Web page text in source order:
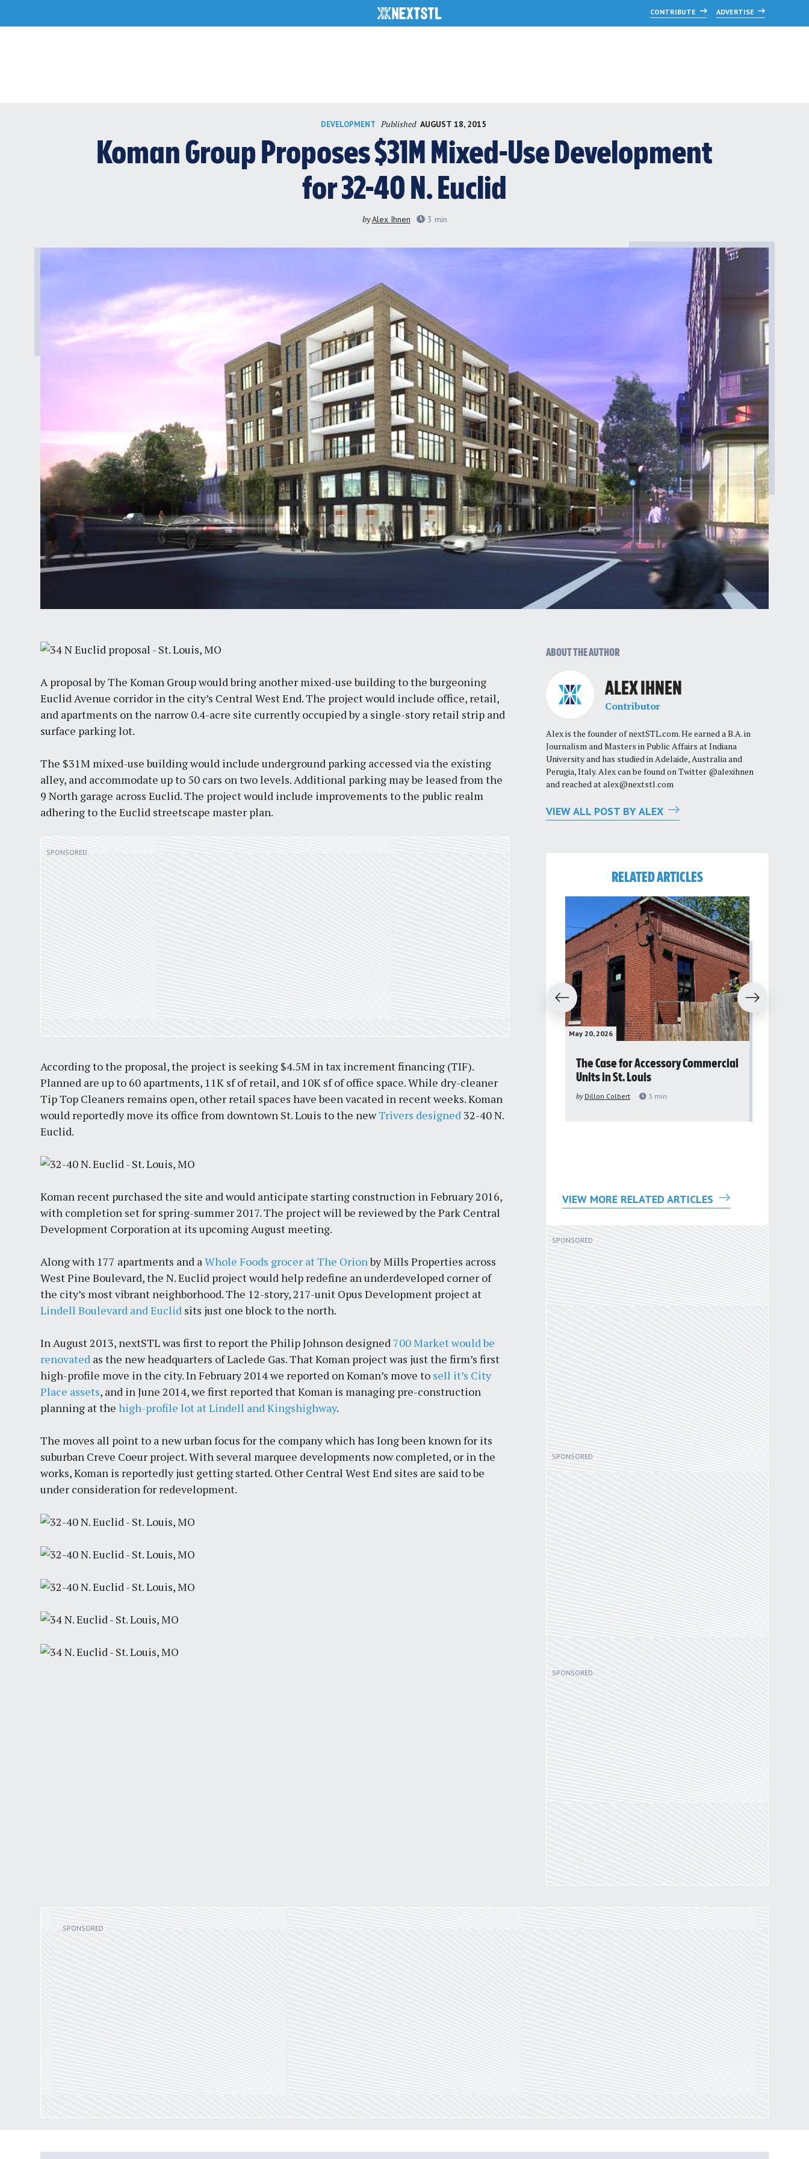
CONTRIBUTE ADVERTISE
DEVELOPMENT Published AUGUST 18, 2015
Koman Group Proposes $31M Mixed-Use Development
for 32-40 N. Euclid
byAlex Ihnen 3 min
A proposal by The Koman Group would bring another mixed-use building to the burgeoning
Euclid Avenue corridor in the city’s Central West End. The project would include office, retail,
and apartments on the narrow 0.4-acre site currently occupied by a single-story retail strip and
surface parking lot.
The $31M mixed-use building would include underground parking accessed via the existing
alley, and accommodate up to 50 cars on two levels. Additional parking may be leased from the
9 North garage across Euclid. The project would include improvements to the public realm
adhering to the Euclid streetscape master plan.
According to the proposal, the project is seeking $4.5M in tax increment financing (TIF).
Planned are up to 60 apartments, 11K sf of retail, and 10K sf of office space. While dry-cleaner
Tip Top Cleaners remains open, other retail spaces have been vacated in recent weeks. Koman
would reportedly move its office from downtown St. Louis to the newTrivers designed 32-40 N.
Euclid.
Koman recent purchased the site and would anticipate starting construction in February 2016,
with completion set for spring-summer 2017. The project will be reviewed by the Park Central
Development Corporation at its upcoming August meeting.
Along with 177 apartments and aWhole Foods grocer at The Orionby Mills Properties across
West Pine Boulevard, the N. Euclid project would help redefine an underdeveloped corner of
the city’s most vibrant neighborhood. The 12-story, 217-unit Opus Development project at
Lindell Boulevard and Euclid sits just one block to the north.
In August 2013, nextSTL was first to report the Philip Johnson designed 700 Market would be
renovated as the new headquarters of Laclede Gas. That Koman project was just the firm’s first
high-profile move in the city. In February 2014 we reported on Koman’s move to sell it’s City
Place assets, and in June 2014, we first reported that Koman is managing pre-construction
planning at thehigh-profile lot at Lindell and Kingshighway.
The moves all point to a new urban focus for the company which has long been known for its
suburban Creve Coeur project. With several marquee developments now completed, or in the
works, Koman is reportedly just getting started. Other Central West End sites are said to be
under consideration for redevelopment.
ABOUT THE AUTHOR
ALEX IHNEN
Contributor
Alex is the founder of nextSTL.com. He earned a B.A. in
Journalism and Masters in Public Affairs at Indiana
University and has studied in Adelaide, Australia and
Perugia, Italy. Alex can be found on Twitter @alexihnen
and reached atalex@nextstl.com
VIEW ALL POST BY ALEX
RELATED ARTICLES
Previous
St. Louis’ earnings tax and why it
matters
byJackie Dana 6 min
May 20, 2026
The Case for Accessory Commercial
Units in St. Louis
by Dillon Colbert 3 min
Next
VIEW MORE RELATED ARTICLES